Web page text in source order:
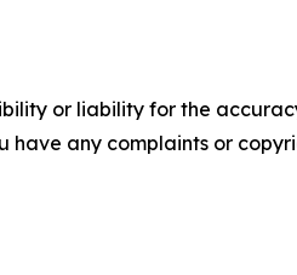
or liability for the
any complaints or